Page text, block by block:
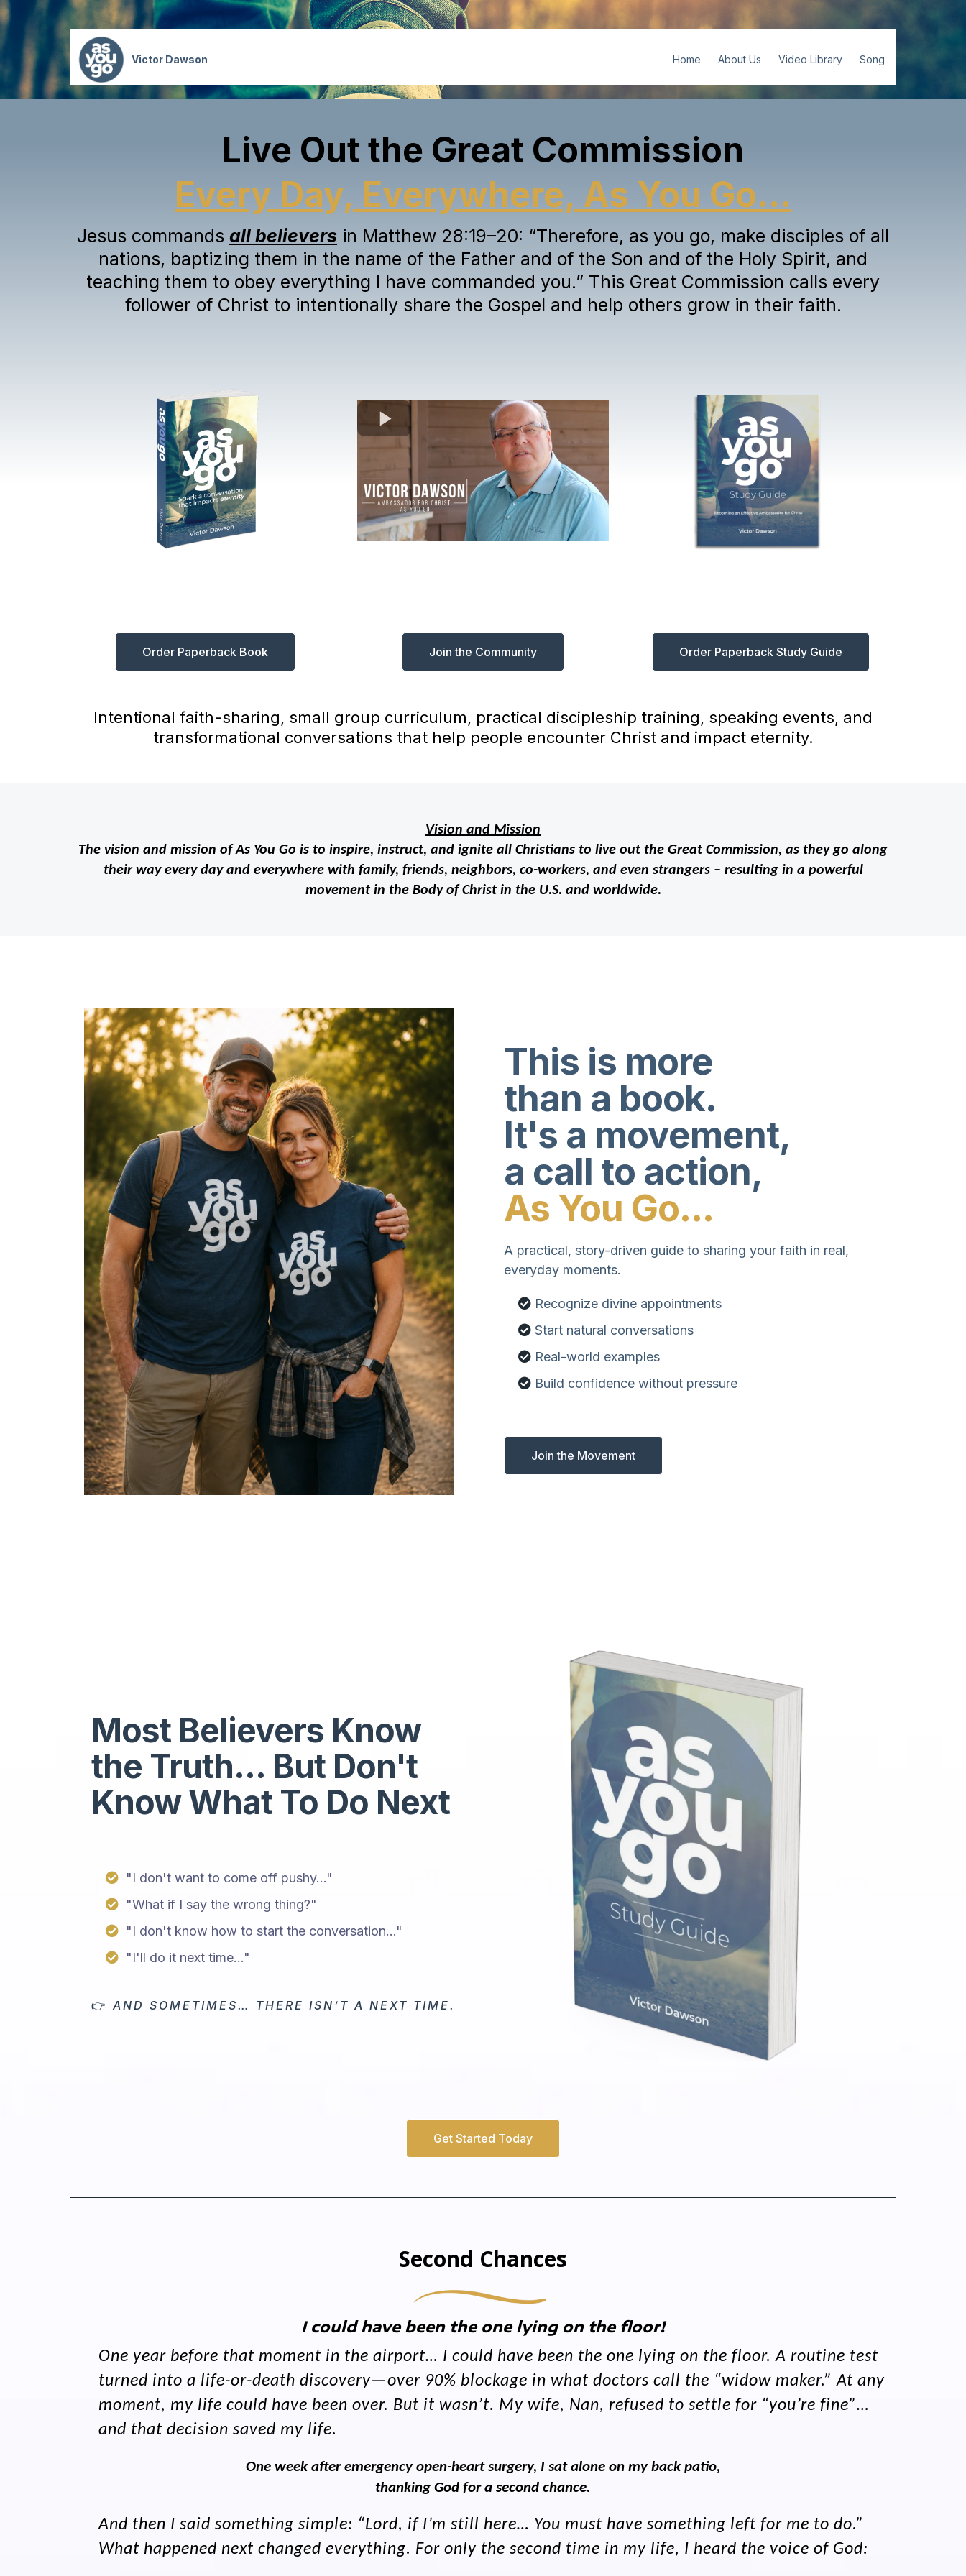
Victor Dawson Home About Us Video Library Song
Live Out the Great Commission
Every Day, Everywhere, As You Go...
Jesus commands all believers in Matthew 28:19–20: “Therefore, as you go, make disciples of all
nations, baptizing them in the name of the Father and of the Son and of the Holy Spirit, and
teaching them to obey everything I have commanded you.” This Great Commission calls every
follower of Christ to intentionally share the Gospel and help others grow in their faith.
Order Paperback Book Join the Community Order Paperback Study Guide
Intentional faith-sharing, small group curriculum, practical discipleship training, speaking events, and
transformational conversations that help people encounter Christ and impact eternity.
Vision and Mission
The vision and mission of As You Go is to inspire, instruct, and ignite all Christians to live out the Great Commission, as they go along
their way every day and everywhere with family, friends, neighbors, co-workers, and even strangers – resulting in a powerful
movement in the Body of Christ in the U.S. and worldwide.
This is more
than a book.
It's a movement,
a call to action,
As You Go...
A practical, story-driven guide to sharing your faith in real,
everyday moments.
Recognize divine appointments
Start natural conversations
Real-world examples
Build confidence without pressure
Join the Movement
Most Believers Know
the Truth... But Don't
Know What To Do Next
"I don't want to come off pushy..."
"What if I say the wrong thing?"
"I don't know how to start the conversation..."
"I'll do it next time..."
👉 AND SOMETIMES… THERE ISN’T A NEXT TIME.
Get Started Today
Second Chances
I could have been the one lying on the floor!
One year before that moment in the airport… I could have been the one lying on the floor. A routine test
turned into a life-or-death discovery—over 90% blockage in what doctors call the “widow maker.” At any
moment, my life could have been over. But it wasn’t. My wife, Nan, refused to settle for “you’re fine”…
and that decision saved my life.
One week after emergency open-heart surgery, I sat alone on my back patio,
thanking God for a second chance.
And then I said something simple: “Lord, if I’m still here… You must have something left for me to do.”
What happened next changed everything. For only the second time in my life, I heard the voice of God: